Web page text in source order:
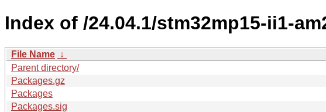
Index of /24.04.1/stm32mp15-ii1-
File Name ↓
Parent directory/
Packages.gz
Packages
Packages.sig